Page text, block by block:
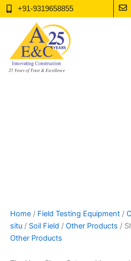
Skip
to
+91-9319658855
Home / Field Testing Equipment /
situ / Soil Field / Other Products /
Other Products